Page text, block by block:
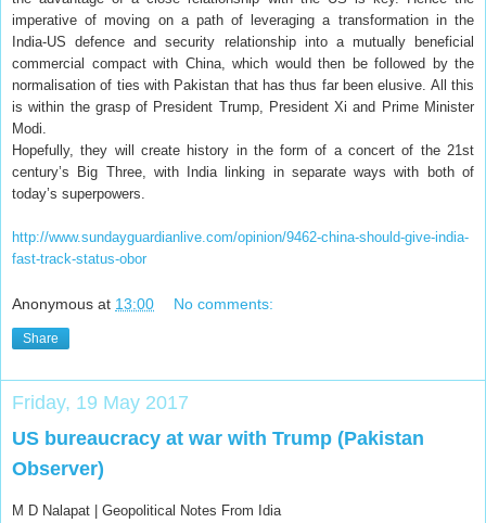
imperative of moving on a path of leveraging a transformation in the
India-US defence and security relationship into a mutually beneficial
commercial compact with China, which would then be followed by the
normalisation of ties with Pakistan that has thus far been elusive. All this
is within the grasp of President Trump, President Xi and Prime Minister
Modi.
Hopefully, they will create history in the form of a concert of the 21st
century’s Big Three, with India linking in separate ways with both of
today’s superpowers.
http://www.sundayguardianlive.com/opinion/9462-china-should-give-india-
fast-track-status-obor
Anonymous at 13:00 No comments:
Share
Friday, 19 May 2017
US bureaucracy at war with Trump (Pakistan
Observer)
M D Nalapat | Geopolitical Notes From Idia